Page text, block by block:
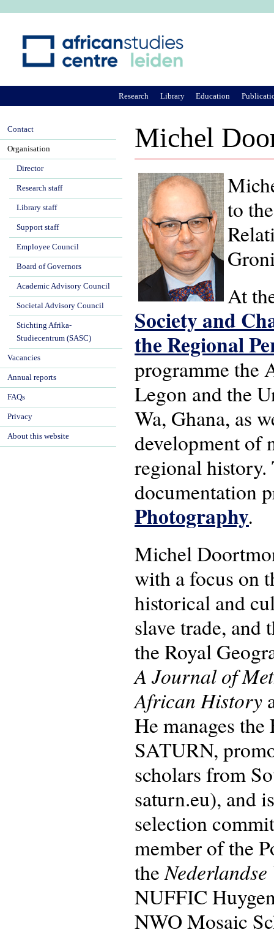
Michel
to
At
Society and
the Regional
programme the
Legon and the
Wa, Ghana, as
development of
regional history.
documentation
Photography.
Michel
with a focus on
historical and
slave trade,
the Royal
A Journal of
African History
He manages
SATURN,
scholars from
saturn.eu), and
selection
member of the
the
NUFFIC
NWO Mosaic
Research Library Education
Contact
Organisation
Director
Research staff
Library staff
Support staff
Employee Council
Board of Governors
Academic Advisory Council
Societal Advisory Council
Stichting Afrika-
Studiecentrum (SASC)
Vacancies
Annual reports
FAQs
Privacy
About this website